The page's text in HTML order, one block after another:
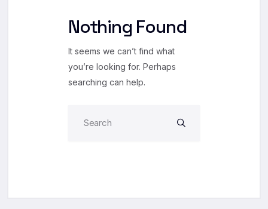
Nothing Found
It seems we can’t find what
you’re looking for. Perhaps
searching can help.